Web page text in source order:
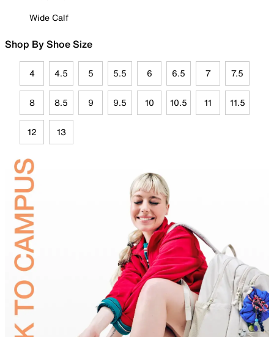
Wide Calf
Shop By Shoe Size
4 4.5 5 5.5 6 6.5 7 7.5
8 8.5 9 9.5 10 10.5 11 11.5
12 13